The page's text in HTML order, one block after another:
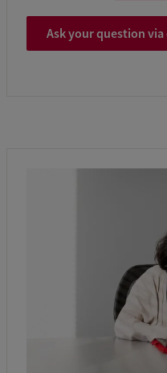
Ask your question via